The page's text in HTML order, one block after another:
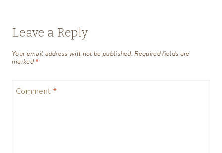
Leave a Reply
Your email address will not be published. Required fields are
marked*
Comment *